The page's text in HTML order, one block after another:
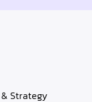
Strategy